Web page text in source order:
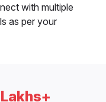
with multiple
as per your